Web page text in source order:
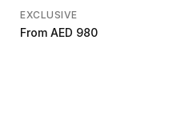
EXCLUSIVE
From AED 980